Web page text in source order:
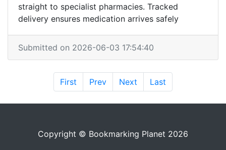
straight to specialist pharmacies. Tracked
delivery ensures medication arrives safely
Submitted on 2026-06-03 17:54:40
First Prev Next Last
Copyright © Bookmarking Planet 2026